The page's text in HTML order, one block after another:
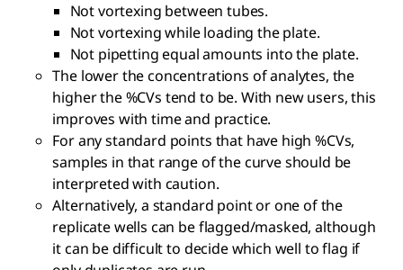
Not vortexing between tubes.
Not vortexing while loading the plate.
Not pipetting equal amounts into the plate.
The lower the concentrations of analytes, the
higher the %CVs tend to be. With new users, this
improves with time and practice.
For any standard points that have high %CVs,
samples in that range of the curve should be
interpreted with caution.
Alternatively, a standard point or one of the
replicate wells can be flagged/masked, although
it can be difficult to decide which well to flag if